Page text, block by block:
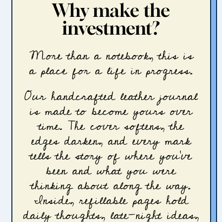
Why make the
investment?
More than a notebook, this is
a place for a life in progress.
Our handcrafted leather journal
is made to become yours over
time. The cover softens, the
edges darken, and every mark
tells the story of where you’ve
been and what you were
thinking about along the way.
Inside, refillable pages hold
daily thoughts, late-night ideas,